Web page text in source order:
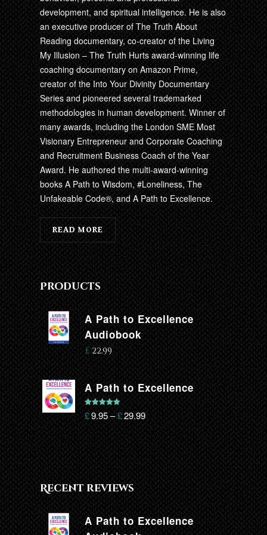
development, and spiritual intelligence. He is also
an executive producer of The Truth About
Reading documentary, co-creator of the Living
My Illusion – The Truth Hurts award-winning life
coaching documentary on Amazon Prime,
creator of the Into Your Divinity Documentary
Series and pioneered several trademarked
methodologies in human development. Winner of
many awards, including the London SME Most
Visionary Entrepreneur and Corporate Coaching
and Recruitment Business Coach of the Year
Award. He authored the multi-award-winning
books A Path to Wisdom, #Loneliness, The
Unfakeable Code®, and A Path to Excellence.
READ MORE
Products
A Path to Excellence
Audiobook
£22.99
A Path to Excellence
Rated5.00
out of 5
£9.95 –£29.99
Recent reviews
A Path to Excellence